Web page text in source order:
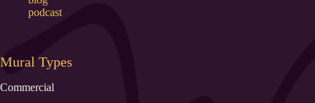
podcast
Mural Types
Commercial